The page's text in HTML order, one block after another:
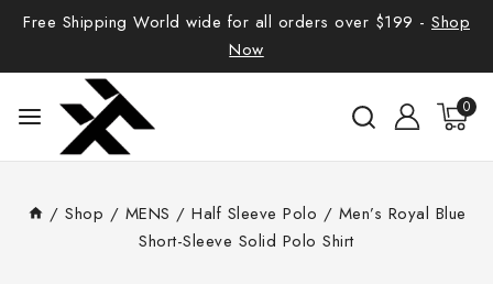
Free Shipping World wide for all orders over $199 - Shop
Now
0
/ Shop / MENS / Half Sleeve Polo / Men’s Royal Blue
Short-Sleeve Solid Polo Shirt